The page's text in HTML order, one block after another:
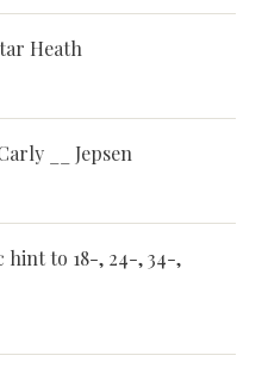
Heath
__ Jepsen
hint to 18-, 24-, 34-,